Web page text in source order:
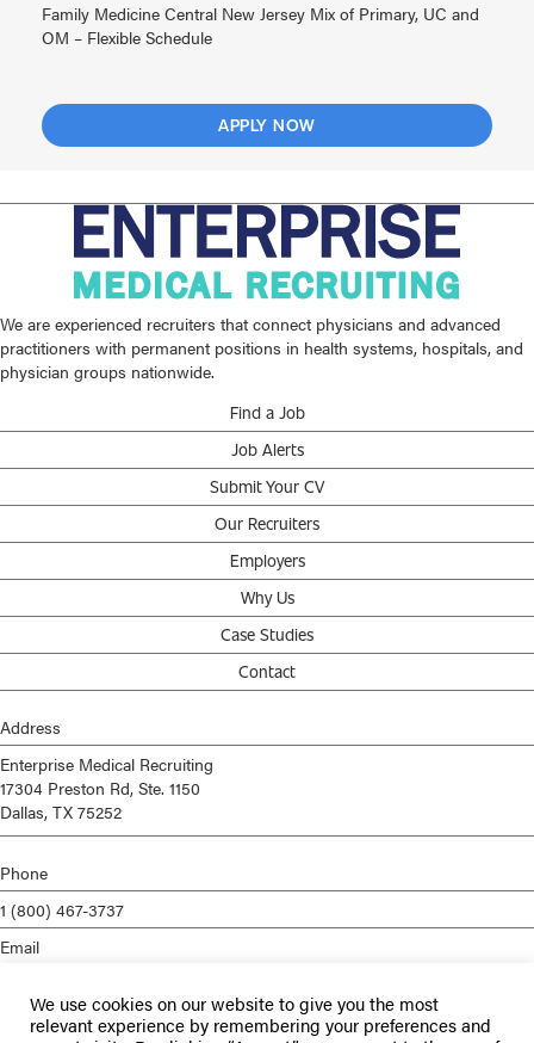
Family Medicine Central New Jersey Mix of Primary, UC and
OM – Flexible Schedule
APPLY NOW
We are experienced recruiters that connect physicians and advanced
practitioners with permanent positions in health systems, hospitals, and
physician groups nationwide.
Find a Job
Job Alerts
Submit Your CV
Our Recruiters
Employers
Why Us
Case Studies
Contact
Address
Enterprise Medical Recruiting
17304 Preston Rd, Ste. 1150
Dallas, TX 75252
Phone
1 (800) 467-3737
Email
Privacy Policy
We use cookies on our website to give you the most
relevant experience by remembering your preferences and